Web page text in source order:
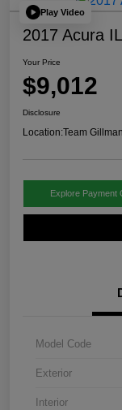
Play Video
2017 Acura
Your Price
$9,012
Disclosure
Location:Team
Explore Payment
Model Code
Exterior
Interior